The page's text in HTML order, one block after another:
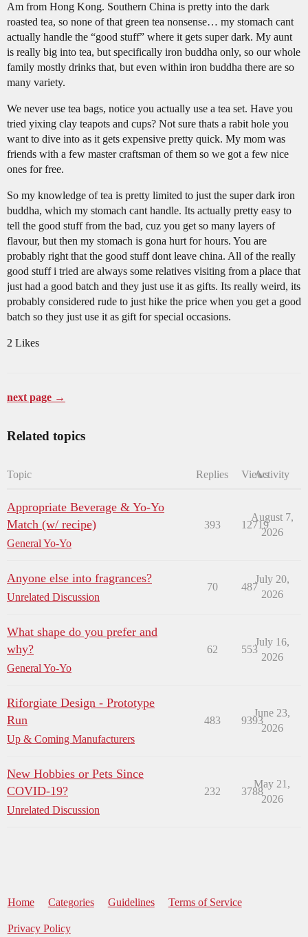
Am from Hong Kong. Southern China is pretty into the dark
roasted tea, so none of that green tea nonsense… my stomach cant
actually handle the “good stuff” where it gets super dark. My aunt
is really big into tea, but specifically iron buddha only, so our whole
family mostly drinks that, but even within iron buddha there are so
many variety.
We never use tea bags, notice you actually use a tea set. Have you
tried yixing clay teapots and cups? Not sure thats a rabit hole you
want to dive into as it gets expensive pretty quick. My mom was
friends with a few master craftsman of them so we got a few nice
ones for free.
So my knowledge of tea is pretty limited to just the super dark iron
buddha, which my stomach cant handle. Its actually pretty easy to
tell the good stuff from the bad, cuz you get so many layers of
flavour, but then my stomach is gona hurt for hours. You are
probably right that the good stuff dont leave china. All of the really
good stuff i tried are always some relatives visiting from a place that
just had a good batch and they just use it as gifts. Its really weird, its
probably considered rude to just hike the price when you get a good
batch so they just use it as gift for special occasions.
2 Likes
next page →
Related topics
Topic Replies ViewsActivity
Appropriate Beverage & Yo-Yo
Match (w/ recipe)
General Yo-Yo
393 12719
August 7,
2026
Anyone else into fragrances?
Unrelated Discussion
70 487
July 20,
2026
What shape do you prefer and
why?
General Yo-Yo
62 553
July 16,
2026
Riforgiate Design - Prototype
Run
Up & Coming Manufacturers
483 9393
June 23,
2026
New Hobbies or Pets Since
COVID-19?
Unrelated Discussion
232 3788
May 21,
2026
Home Categories Guidelines Terms of Service
Privacy Policy